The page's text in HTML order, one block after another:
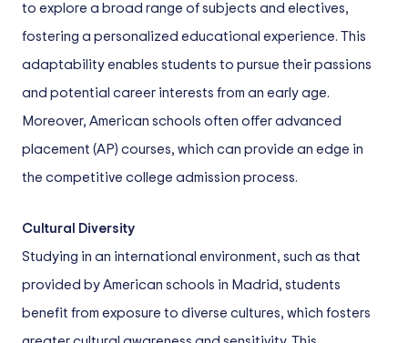
to explore a broad range of subjects and electives,
fostering a personalized educational experience. This
adaptability enables students to pursue their passions
and potential career interests from an early age.
Moreover, American schools often offer advanced
placement (AP) courses, which can provide an edge in
the competitive college admission process.
Cultural Diversity
Studying in an international environment, such as that
provided by American schools in Madrid, students
benefit from exposure to diverse cultures, which fosters